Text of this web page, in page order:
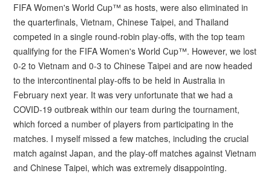
FIFA Women's World Cup™ as hosts, were also eliminated in
the quarterfinals, Vietnam, Chinese Taipei, and Thailand
competed in a single round-robin play-offs, with the top team
qualifying for the FIFA Women's World Cup™. However, we lost
0-2 to Vietnam and 0-3 to Chinese Taipei and are now headed
to the intercontinental play-offs to be held in Australia in
February next year. It was very unfortunate that we had a
COVID-19 outbreak within our team during the tournament,
which forced a number of players from participating in the
matches. I myself missed a few matches, including the crucial
match against Japan, and the play-off matches against Vietnam
and Chinese Taipei, which was extremely disappointing.